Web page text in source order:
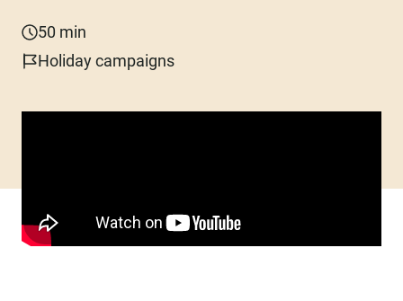
50 min
Holiday campaigns